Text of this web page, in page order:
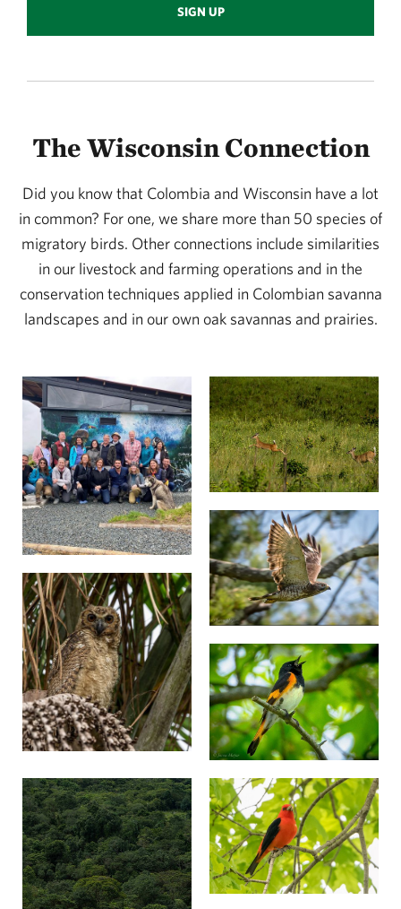
SIGN UP
The Wisconsin Connection
Did you know that Colombia and Wisconsin have a lot
in common? For one, we share more than 50 species of
migratory birds. Other connections include similarities
in our livestock and farming operations and in the
conservation techniques applied in Colombian savanna
landscapes and in our own oak savannas and prairies.